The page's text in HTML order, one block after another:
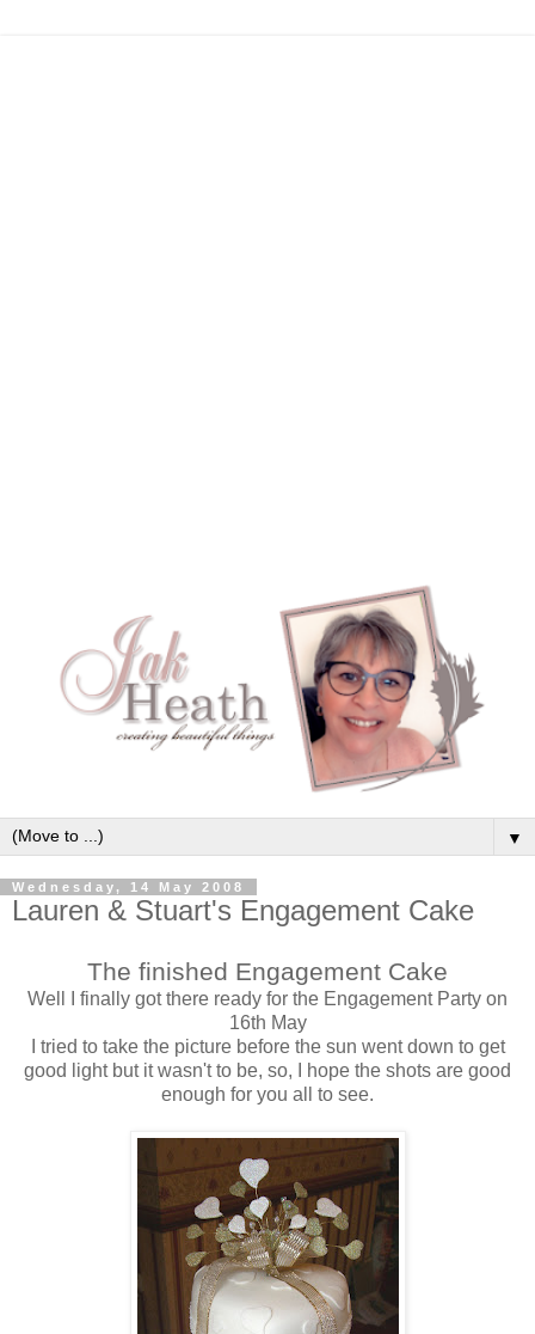
▼
Wednesday, 14 May 2008
Lauren & Stuart's Engagement Cake
The finished Engagement Cake
Well I finally got there ready for the Engagement Party on
16th May
I tried to take the picture before the sun went down to get
good light but it wasn't to be, so, I hope the shots are good
enough for you all to see.